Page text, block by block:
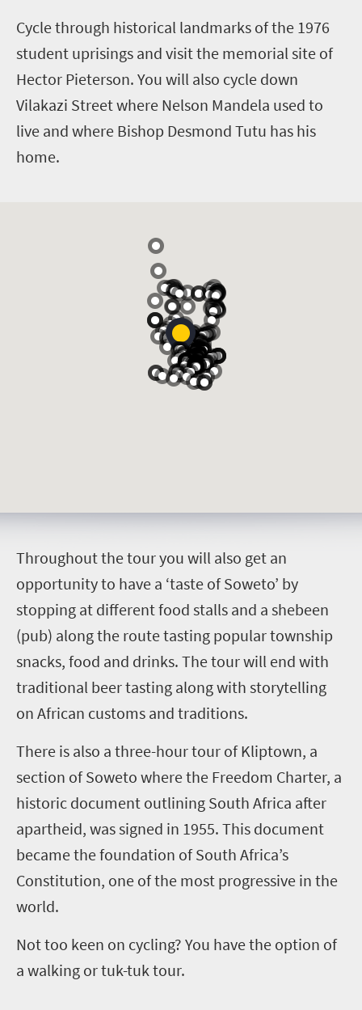
Cycle through historical landmarks of the 1976
student uprisings and visit the memorial site of
Hector Pieterson. You will also cycle down
Vilakazi Street where Nelson Mandela used to
live and where Bishop Desmond Tutu has his
home.
Throughout the tour you will also get an
opportunity to have a ‘taste of Soweto’ by
stopping at different food stalls and a shebeen
(pub) along the route tasting popular township
snacks, food and drinks. The tour will end with
traditional beer tasting along with storytelling
on African customs and traditions.
There is also a three-hour tour of Kliptown, a
section of Soweto where the Freedom Charter, a
historic document outlining South Africa after
apartheid, was signed in 1955. This document
became the foundation of South Africa’s
Constitution, one of the most progressive in the
world.
Not too keen on cycling? You have the option of
a walking or tuk-tuk tour.